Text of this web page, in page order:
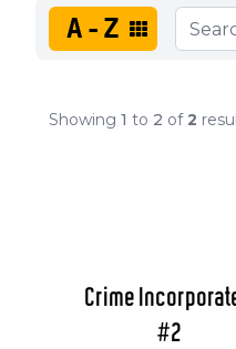
A-Z
Showing 1 to 2 of2
Crime
#2